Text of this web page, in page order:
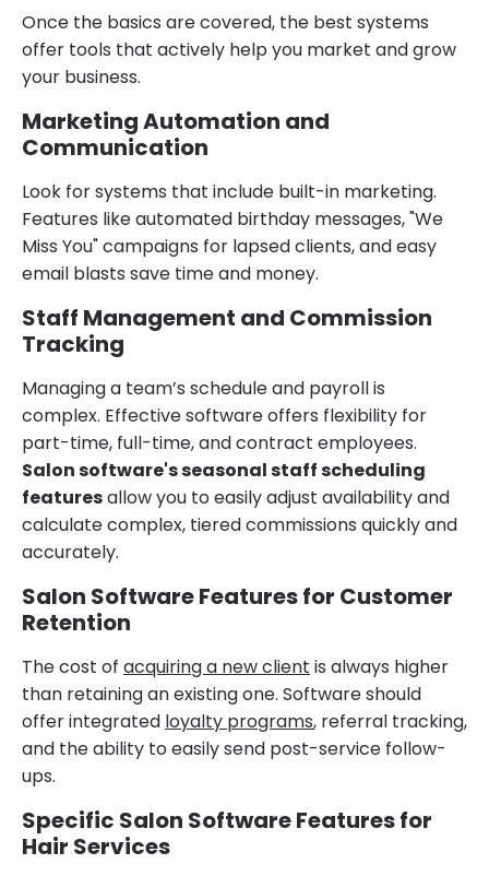
Once the basics are covered, the best systems
offer tools that actively help you market and grow
your business.
Marketing Automation and
Communication
Look for systems that include built-in marketing.
Features like automated birthday messages, "We
Miss You" campaigns for lapsed clients, and easy
email blasts save time and money.
Staff Management and Commission
Tracking
Managing a team’s schedule and payroll is
complex. Effective software offers flexibility for
part-time, full-time, and contract employees.
Salon software's seasonal staff scheduling
featuresallow you to easily adjust availability and
calculate complex, tiered commissions quickly and
accurately.
Salon Software Features for Customer
Retention
The cost of acquiring a new client is always higher
than retaining an existing one. Software should
offer integrated loyalty programs, referral tracking,
and the ability to easily send post-service follow-
ups.
Specific Salon Software Features for
Hair Services